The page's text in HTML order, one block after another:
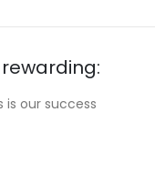
our success